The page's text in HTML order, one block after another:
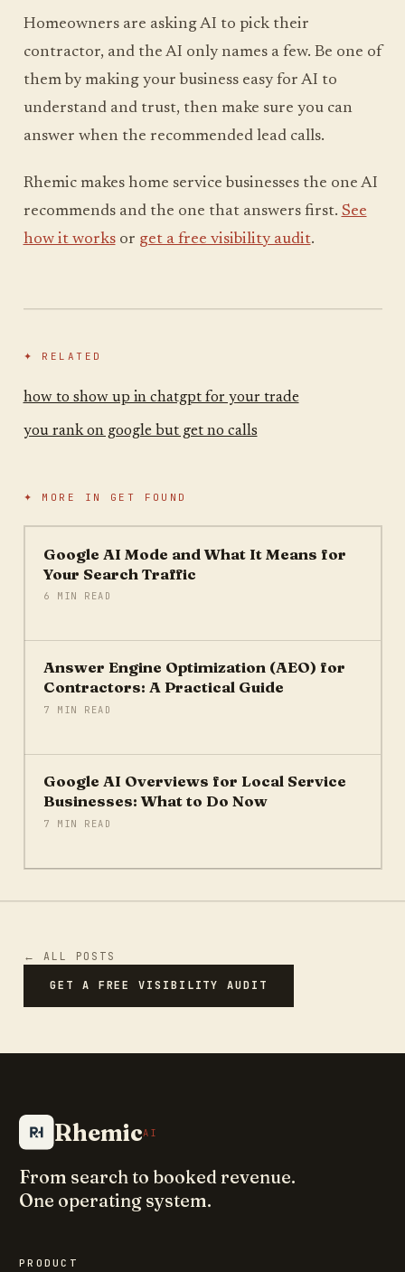
Homeowners are asking AI to pick their
contractor, and the AI only names a few. Be one of
them by making your business easy for AI to
understand and trust, then make sure you can
answer when the recommended lead calls.
Rhemic makes home service businesses the one AI
recommends and the one that answers first. See
how it worksor get a free visibility audit.
✦ RELATED
how to show up in chatgpt for your trade
you rank on google but get no calls
✦ MORE IN GET FOUND
Google AI Mode and What It Means for
Your Search Traffic
6 MIN READ
Answer Engine Optimization (AEO) for
Contractors: A Practical Guide
7 MIN READ
Google AI Overviews for Local Service
Businesses: What to Do Now
7 MIN READ
← ALL POSTS
GET A FREE VISIBILITY AUDIT
RhemicAI
From search to booked revenue.
One operating system.
PRODUCT